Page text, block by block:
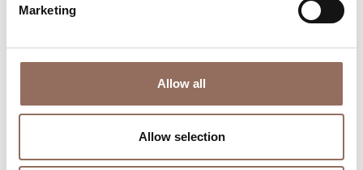
Marketing
Allow all
Allow selection